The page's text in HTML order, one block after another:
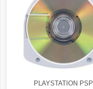
PLAYSTATION PSP